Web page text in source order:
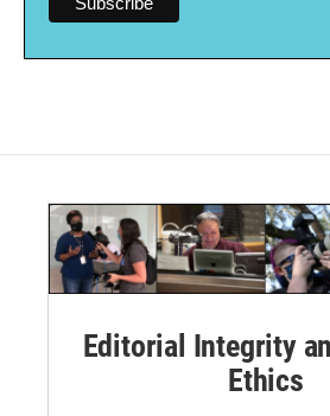
Editorial Integrity
Ethics